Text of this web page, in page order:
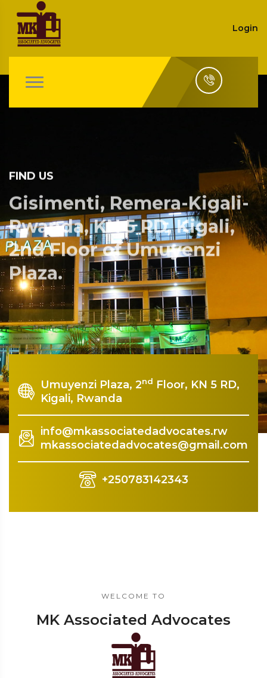
Login
FIND US
Gisimenti, Remera-Kigali-
Rwanda, KN 5 RD, Kigali,
2nd Floor of Umuyenzi
Plaza.
Rquest For Consultation
Umuyenzi Plaza, 2nd Floor, KN 5 RD,
Kigali, Rwanda
info@mkassociatedadvocates.rw
mkassociatedadvocates@gmail.com
+250783142343
WELCOME TO
MK Associated Advocates